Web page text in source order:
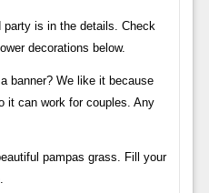
is in the details. Check
decorations below.
banner? We like it because
it can work for couples. Any
pampas grass. Fill your